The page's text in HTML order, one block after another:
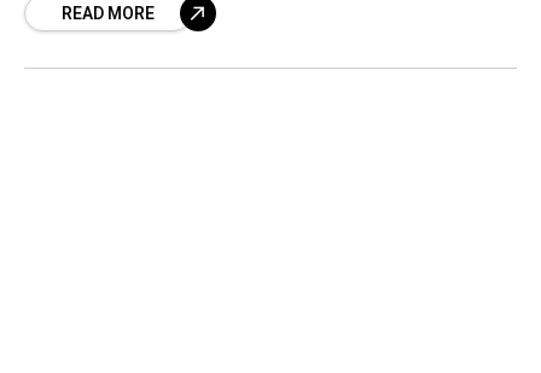
READ MORE